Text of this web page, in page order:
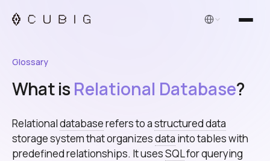
English
Glossary
What is Relational Database?
Relationaldatabaserefers to astructured data
storage system that organizesdata into tables with
predefined relationships. It usesSQLfor querying